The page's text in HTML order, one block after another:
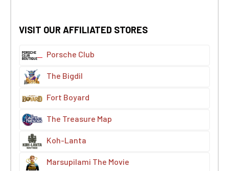
VISIT OUR AFFILIATED STORES
Porsche Club
The Bigdil
Fort Boyard
The Treasure Map
Koh-Lanta
Marsupilami The Movie